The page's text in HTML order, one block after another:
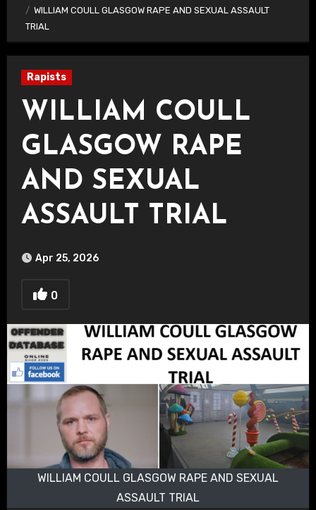
WILLIAM COULL GLASGOW RAPE AND SEXUAL ASSAULT
TRIAL
Rapists
WILLIAM COULL
GLASGOW RAPE
AND SEXUAL
ASSAULT TRIAL
Apr 25, 2026
0
WILLIAM COULL GLASGOW RAPE AND SEXUAL
ASSAULT TRIAL